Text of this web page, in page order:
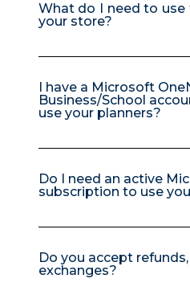
What do I need to use
your store?
I have a Microsoft
Business/School
use your planners?
Do I need an active
subscription to use
Do you accept
exchanges?